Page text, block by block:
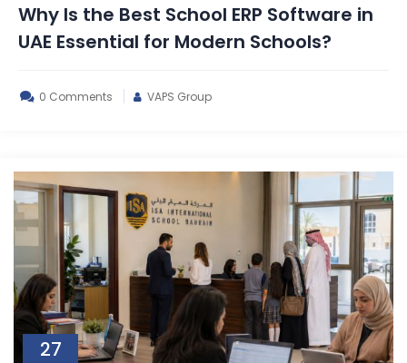
Why Is the Best School ERP Software in
UAE Essential for Modern Schools?
0 Comments VAPS Group
27